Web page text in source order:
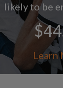
likely to be
Learn